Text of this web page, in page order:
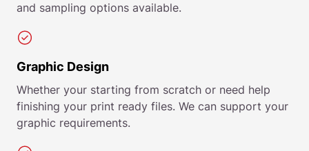
and sampling options available.
Graphic Design
Whether your starting from scratch or need help
finishing your print ready files. We can support your
graphic requirements.